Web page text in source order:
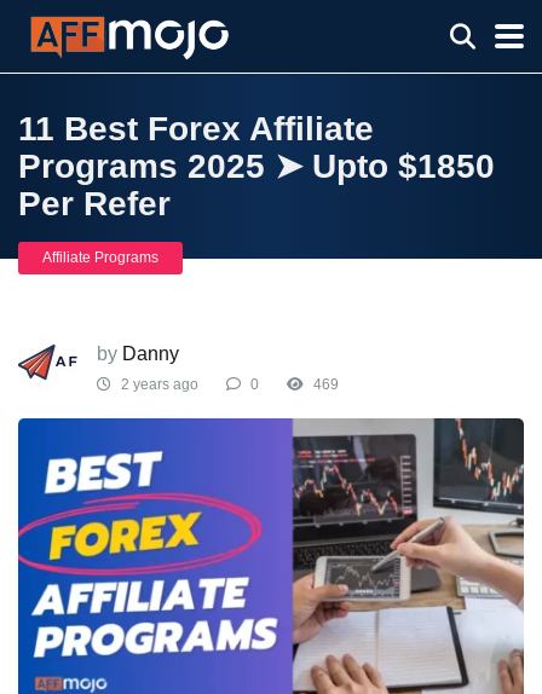
11 Best Forex Affiliate
Programs 2025 ➤ Upto $1850
Per Refer
Affiliate Programs
by Danny
2 years ago 0 469